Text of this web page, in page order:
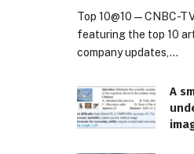
Top 10@10 — CNBC-
featuring the top 10
company updates,…
A